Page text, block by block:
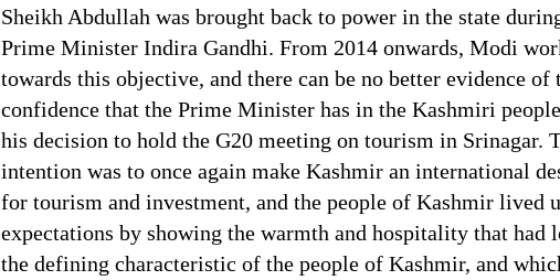
Sheikh Abdullah was brought back to power in the state
Prime Minister Indira Gandhi. From 2014 onwards, Modi
towards this objective, and there can be no better evidence of
confidence that the Prime Minister has in the Kashmiri
his decision to hold the G20 meeting on tourism in Srinagar.
intention was to once again make Kashmir an international
for tourism and investment, and the people of Kashmir lived
expectations by showing the warmth and hospitality that had
the defining characteristic of the people of Kashmir, and